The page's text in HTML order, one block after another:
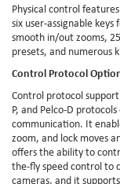
Physical control
six user-assignable
smooth in/out zooms,
presets, and numerous
Control Protocol
Control protocol support
P, and Pelco-D
communication. It
zoom, and lock moves
offers the ability to
the-fly speed control to
cameras, and it